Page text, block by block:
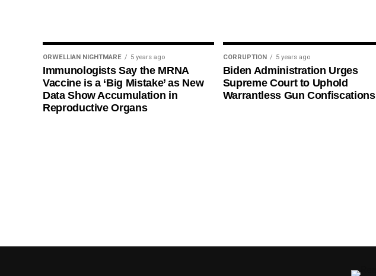
ORWELLIAN NIGHTMARE 5 years ago
Immunologists Say the MRNA
Vaccine is a ‘Big Mistake’ as New
Data Show Accumulation in
Reproductive Organs
CORRUPTION 5 years ago
Biden Administration Urges
Supreme Court to Uphold
Warrantless Gun Confiscations